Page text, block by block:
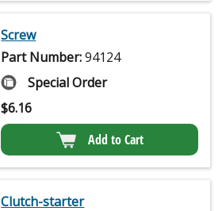
Screw
Part Number:94124
Special Order
$6.16
Add to Cart
Clutch-starter